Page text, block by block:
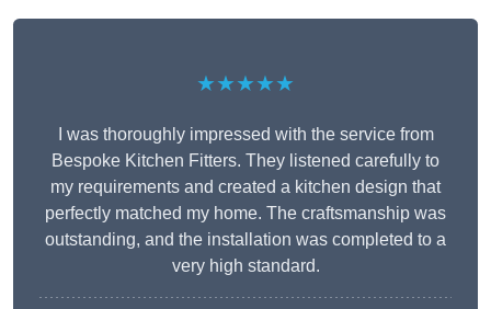
★★★★★
I was thoroughly impressed with the service from
Bespoke Kitchen Fitters. They listened carefully to
my requirements and created a kitchen design that
perfectly matched my home. The craftsmanship was
outstanding, and the installation was completed to a
very high standard.